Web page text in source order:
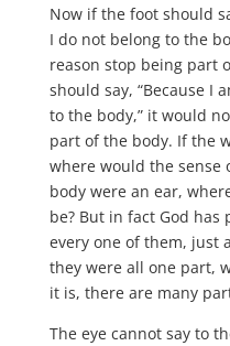
Now if the foot should
I do not belong to the
reason stop being part
should say, “Because I
to the body,” it would
part of the body. If the
where would the sense
body were an ear,
be? But in fact God
every one of them, just
they were all one part,
it is, there are many
The eye cannot say to